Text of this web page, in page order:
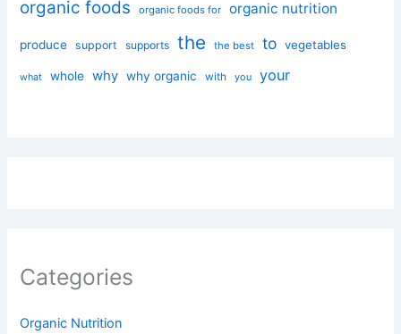
organic foods organic foods for organic nutrition
produce support supports the the best to vegetables
what whole why why organic with you your
Categories
Organic Nutrition